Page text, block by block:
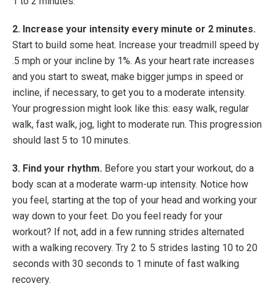
2. Increase your intensity every minute or 2 minutes.
Start to build some heat. Increase your treadmill speed by
.5 mph or your incline by 1%. As your heart rate increases
and you start to sweat, make bigger jumps in speed or
incline, if necessary, to get you to a moderate intensity.
Your progression might look like this: easy walk, regular
walk, fast walk, jog, light to moderate run. This progression
should last 5 to 10 minutes.
3. Find your rhythm. Before you start your workout, do a
body scan at a moderate warm-up intensity. Notice how
you feel, starting at the top of your head and working your
way down to your feet. Do you feel ready for your
workout? If not, add in a few running strides alternated
with a walking recovery. Try 2 to 5 strides lasting 10 to 20
seconds with 30 seconds to 1 minute of fast walking
recovery.